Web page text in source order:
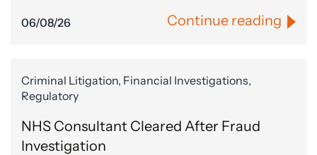
06/08/26 Continue reading
Criminal Litigation, Financial Investigations,
Regulatory
NHS Consultant Cleared After Fraud
Investigation